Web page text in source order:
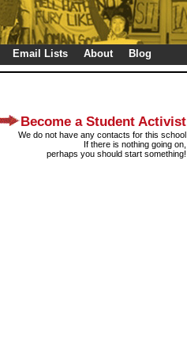
Email Lists About Blog
Become a Student Activist
We do not have any contacts for this school
If there is nothing going on,
perhaps you should start something!